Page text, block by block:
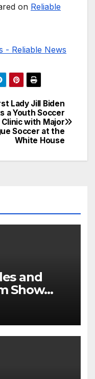
on Reliable
- Reliable News
Lady Jill Biden
a Youth Soccer
Clinic with Major
Soccer at the
White House
and
Show
Split